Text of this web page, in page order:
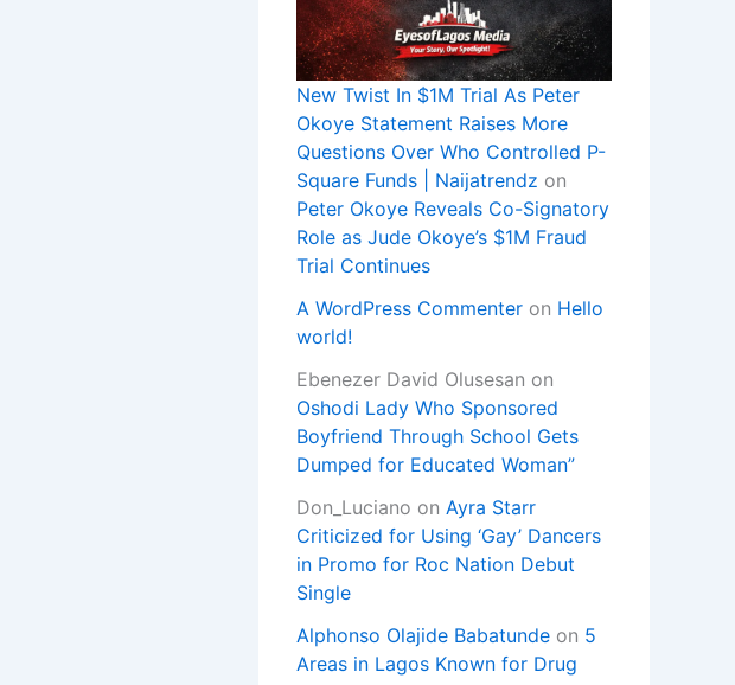
New Twist In $1M Trial As Peter
Okoye Statement Raises More
Questions Over Who Controlled P-
Square Funds | Naijatrendz on
Peter Okoye Reveals Co-Signatory
Role as Jude Okoye’s $1M Fraud
Trial Continues
A WordPress Commenter on Hello
world!
Ebenezer David Olusesan on
Oshodi Lady Who Sponsored
Boyfriend Through School Gets
Dumped for Educated Woman”
Don_Luciano on Ayra Starr
Criticized for Using ‘Gay’ Dancers
in Promo for Roc Nation Debut
Single
Alphonso Olajide Babatunde on 5
Areas in Lagos Known for Drug